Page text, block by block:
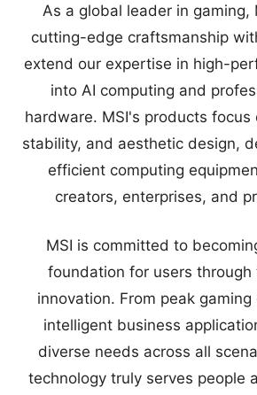
As a global leader in gaming,
cutting-edge craftsmanship
extend our expertise in high-
into AI computing and
hardware. MSI's products focus
stability, and aesthetic design,
efficient computing
creators, enterprises, and
MSI is committed to
foundation for users through
innovation. From peak
intelligent business
diverse needs across all
technology truly serves people